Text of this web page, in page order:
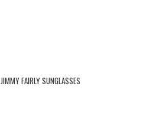
JIMMY FAIRLY SUNGLASSES